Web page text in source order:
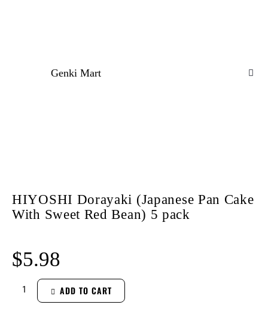
Genki Mart
HIYOSHI Dorayaki (Japanese Pan Cake
With Sweet Red Bean) 5 pack
$5.98
ADD TO CART